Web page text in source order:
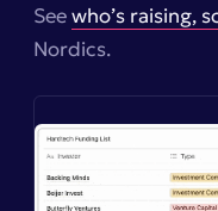
Seewho’s raising,
Nordics.